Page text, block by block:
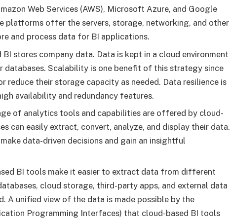
Web Services (AWS), Microsoft Azure, and Google
platforms offer the servers, storage, networking, and other
and process data for BI applications.
BI stores company data. Data is kept in a cloud environment
databases. Scalability is one benefit of this strategy since
reduce their storage capacity as needed. Data resilience is
availability and redundancy features.
of analytics tools and capabilities are offered by cloud-
can easily extract, convert, analyze, and display their data.
data-driven decisions and gain an insightful
BI tools make it easier to extract data from different
cloud storage, third-party apps, and external data
A unified view of the data is made possible by the
Programming Interfaces) that cloud-based BI tools